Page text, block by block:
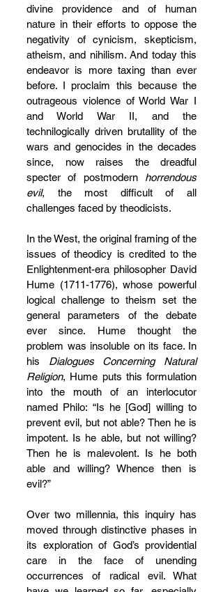
divine providence and of human
nature in their efforts to oppose the
negativity of cynicism, skepticism,
atheism, and nihilism. And today this
endeavor is more taxing than ever
before. I proclaim this because the
outrageous violence of World War I
and World War II, and the
technilogically driven brutallity of the
wars and genocides in the decades
since, now raises the dreadful
specter of postmodern horrendous
evil, the most difficult of all
challenges faced by theodicists.
In the West, the original framing of the
issues of theodicy is credited to the
Enlightenment-era philosopher David
Hume (1711-1776), whose powerful
logical challenge to theism set the
general parameters of the debate
ever since. Hume thought the
problem was insoluble on its face. In
his Dialogues Concerning Natural
Religion, Hume puts this formulation
into the mouth of an interlocutor
named Philo: “Is he [God] willing to
prevent evil, but not able? Then he is
impotent. Is he able, but not willing?
Then he is malevolent. Is he both
able and willing? Whence then is
evil?”
Over two millennia, this inquiry has
moved through distinctive phases in
its exploration of God’s providential
care in the face of unending
occurrences of radical evil. What